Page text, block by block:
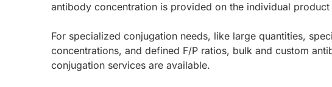
antibody concentration is provided on the individual product
For specialized conjugation needs, like large quantities,
concentrations, and defined F/P ratios, bulk and custom
conjugation services are available.